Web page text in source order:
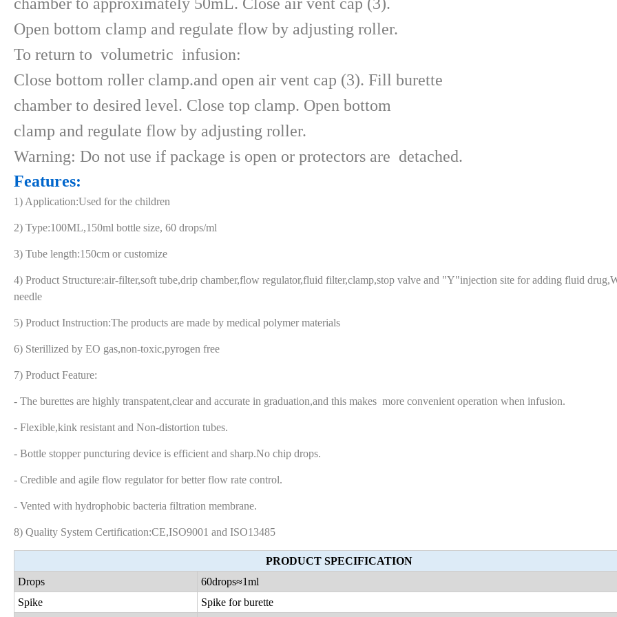
chamber to approximately 50mL. Close air vent cap (3).
Open bottom clamp and regulate flow by adjusting roller.
To return to volumetric infusion:
Close bottom roller clamp.and open air vent cap (3). Fill burette
chamber to desired level. Close top clamp. Open bottom
clamp and regulate flow by adjusting roller.
Warning: Do not use if package is open or protectors are detached.
Features:
1) Application:Used for the children
2) Type:100ML,150ml bottle size, 60 drops/ml
3) Tube length:150cm or customize
4) Product Structure:air-filter,soft tube,drip chamber,flow regulator,fluid filter,clamp,stop valve and "Y"injection site for adding fluid
needle
5) Product Instruction:The products are made by medical polymer materials
6) Sterillized by EO gas,non-toxic,pyrogen free
7) Product Feature:
- The burettes are highly transpatent,clear and accurate in graduation,and this makes more convenient operation when infusion.
- Flexible,kink resistant and Non-distortion tubes.
- Bottle stopper puncturing device is efficient and sharp.No chip drops.
- Credible and agile flow regulator for better flow rate control.
- Vented with hydrophobic bacteria filtration membrane.
8) Quality System Certification:CE,ISO9001 and ISO13485
PRODUCT SPECIFICATION
Drops
60drops≈1ml
Spike
Spike for burette